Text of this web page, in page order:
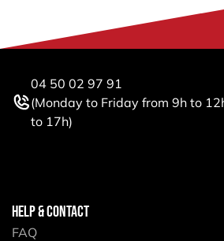
04 50 02 97 91
(Monday to Friday from 9h to
to 17h)
HELP & CONTACT
FAQ